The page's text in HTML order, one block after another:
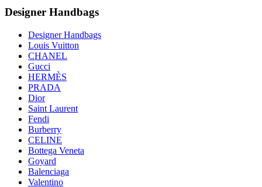
Designer Handbags
Designer Handbags
Louis Vuitton
CHANEL
Gucci
HERMÈS
PRADA
Dior
Saint Laurent
Fendi
Burberry
CELINE
Bottega Veneta
Goyard
Balenciaga
Valentino